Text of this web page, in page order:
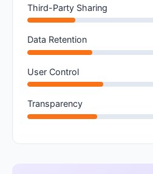
Third-Party Sharing
Data Retention
User Control
Transparency